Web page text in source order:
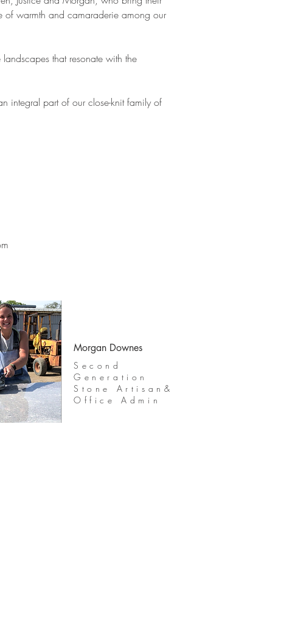
of warmth and camaraderie among our
that resonate with the
integral part of our close-knit family of
Morgan Downes
Second
Generation
Stone Artisan&
Office Admin